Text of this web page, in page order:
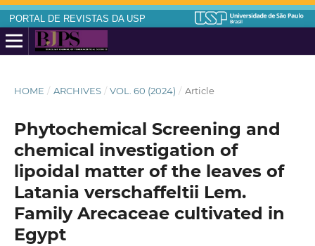
PORTAL DE REVISTAS DA USP
HOME / ARCHIVES / VOL. 60 (2024) / Article
Phytochemical Screening and
chemical investigation of
lipoidal matter of the leaves of
Latania verschaffeltii Lem.
Family Arecaceae cultivated in
Egypt